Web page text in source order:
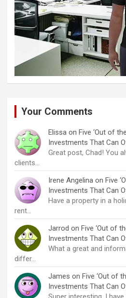
Your Comments
Elissa on Five ‘Out of
Investments That Can
Great post, Chad! You
clients…
Irene Angelina on Five
Investments That Can
Have a property in a
rent…
Jarrod on Five ‘Out of
Investments That Can
What a great and
differ…
James on Five ‘Out of
Investments That Can